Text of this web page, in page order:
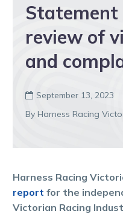
Statement
review of
and
 September 13, 2023
By Harness Racing
Harness Racing
report for the
Victorian Racing